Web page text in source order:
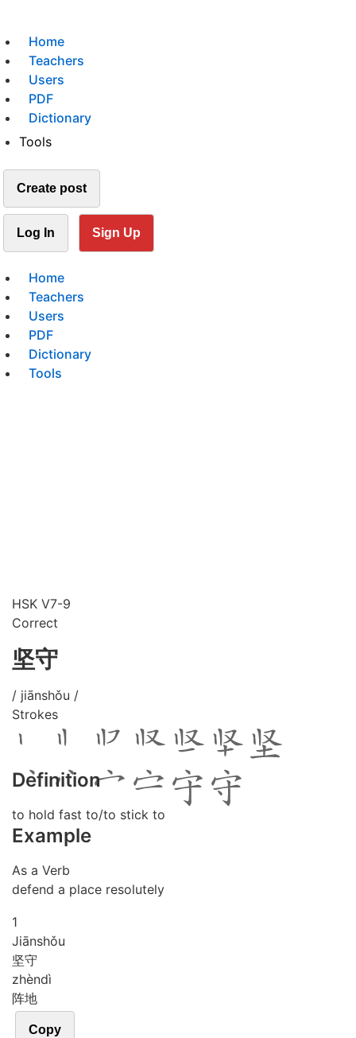
Home
Teachers
Users
PDF
Dictionary
Tools
Create post
Log In Sign Up
Home
Teachers
Users
PDF
Dictionary
Tools
HSK V7-9
Correct
坚守
/ jiānshǒu /
Strokes
Definition
to hold fast to/to stick to
Example
As a Verb
defend a place resolutely
1
Jiānshǒu
坚守
zhèndì
阵地
Copy